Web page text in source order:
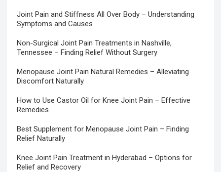
Joint Pain and Stiffness All Over Body – Understanding
Symptoms and Causes
Non-Surgical Joint Pain Treatments in Nashville,
Tennessee – Finding Relief Without Surgery
Menopause Joint Pain Natural Remedies – Alleviating
Discomfort Naturally
How to Use Castor Oil for Knee Joint Pain – Effective
Remedies
Best Supplement for Menopause Joint Pain – Finding
Relief Naturally
Knee Joint Pain Treatment in Hyderabad – Options for
Relief and Recovery